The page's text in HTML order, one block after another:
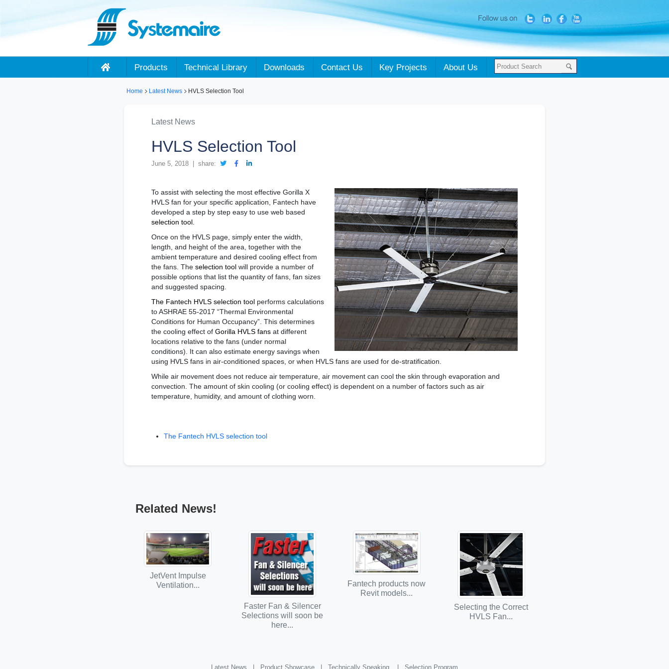
Products Technical Library Downloads Contact Us Key Projects About Us
Home Latest News HVLS Selection Tool
Latest News
HVLS Selection Tool
June 5, 2018 | share:
To assist with selecting the most effective Gorilla X
HVLS fan for your specific application, Fantech have
developed a step by step easy to use web based
selection tool.
Once on the HVLS page, simply enter the width,
length, and height of the area, together with the
ambient temperature and desired cooling effect from
the fans. Theselection tool will provide a number of
possible options that list the quantity of fans, fan sizes
and suggested spacing.
The Fantech HVLS selection tool performs calculations
to ASHRAE 55-2017 “Thermal Environmental
Conditions for Human Occupancy”. This determines
the cooling effect ofGorilla HVLS fansat different
locations relative to the fans (under normal
conditions). It can also estimate energy savings when
using HVLS fans in air-conditioned spaces, or when HVLS fans are used for de-stratification.
While air movement does not reduce air temperature, air movement can cool the skin through evaporation and
convection. The amount of skin cooling (or cooling effect) is dependent on a number of factors such as air
temperature, humidity, and amount of clothing worn.
The Fantech HVLS selection tool
Related News!
JetVent Impulse
Ventilation...
Faster Fan & Silencer
Selections will soon be
here...
Fantech products now
Revit models...
Selecting the Correct
HVLS Fan...
Latest News | Product Showcase | Technically Speaking | Selection Program